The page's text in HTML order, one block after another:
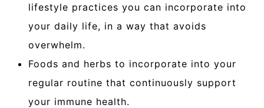
lifestyle practices you can incorporate into
your daily life, in a way that avoids
overwhelm.
Foods and herbs to incorporate into your
regular routine that continuously support
your immune health.